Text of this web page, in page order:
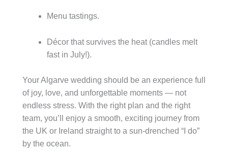
Menu tastings.
Décor that survives the heat (candles melt
fast in July!).
Your Algarve wedding should be an experience full
of joy, love, and unforgettable moments — not
endless stress. With the right plan and the right
team, you’ll enjoy a smooth, exciting journey from
the UK or Ireland straight to a sun-drenched “I do”
by the ocean.